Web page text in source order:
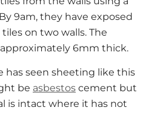
9am, they have exposed
on two walls. The
6mm thick.
has seen sheeting like this
be asbestos cement but
is intact where it has not